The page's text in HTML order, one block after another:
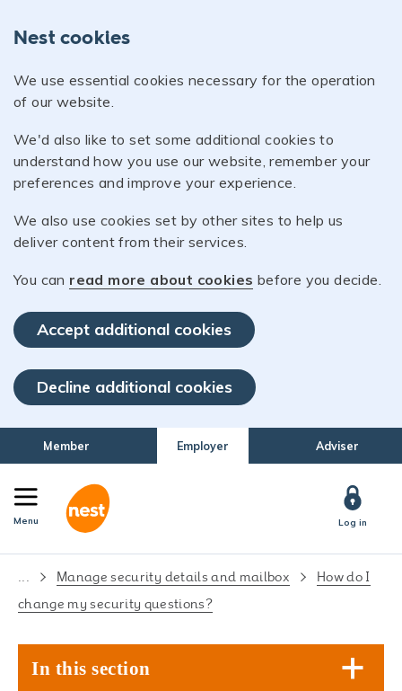
Nest cookies
We use essential cookies necessary for the operation
of our website.
We'd also like to set some additional cookies to
understand how you use our website, remember your
preferences and improve your experience.
We also use cookies set by other sites to help us
deliver content from their services.
You can read more about cookies before you decide.
Accept additional cookies
Decline additional cookies
Member Employer Adviser
Menu Log in
... Manage security details and mailbox
How do I
change my security questions?
In this section